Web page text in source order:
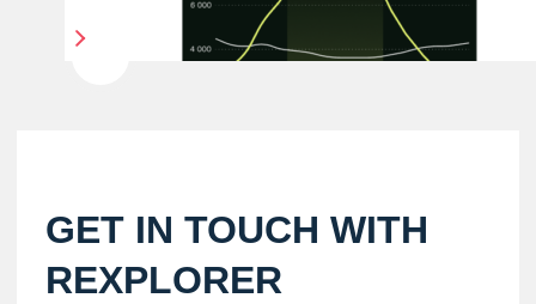
GET IN TOUCH WITH
REXPLORER